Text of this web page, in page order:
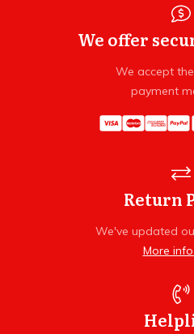
We offer
We accept
payment
Return
We've updated
More